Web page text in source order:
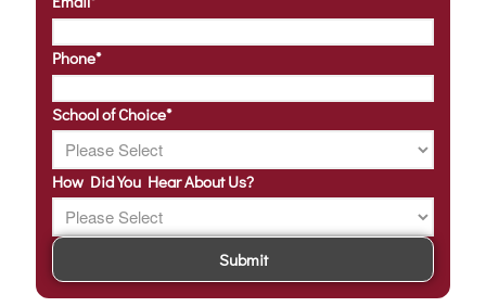
Phone*
School of Choice*
How Did You Hear About Us?